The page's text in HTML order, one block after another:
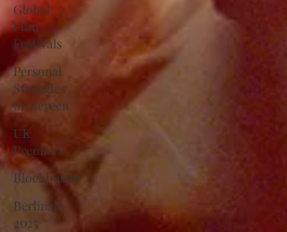
Global
Film
Festivals
Personal
Struggles
on Screen
UK
Premiers
Blockbuster
Berlinale
2025